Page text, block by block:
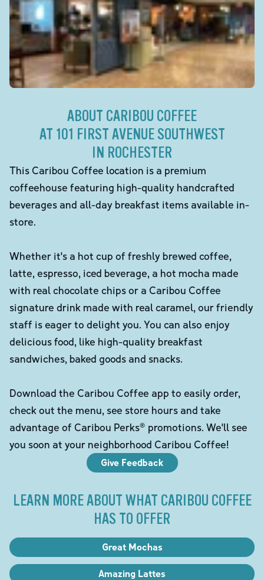
ABOUT CARIBOU COFFEE
AT 101 FIRST AVENUE SOUTHWEST
IN ROCHESTER
This Caribou Coffee location is a premium
coffeehouse featuring high-quality handcrafted
beverages and all-day breakfast items available in-
store.
Whether it's a hot cup of freshly brewed coffee,
latte, espresso, iced beverage, a hot mocha made
with real chocolate chips or a Caribou Coffee
signature drink made with real caramel, our friendly
staff is eager to delight you. You can also enjoy
delicious food, like high-quality breakfast
sandwiches, baked goods and snacks.
Download the Caribou Coffee app to easily order,
check out the menu, see store hours and take
advantage of Caribou Perks® promotions. We'll see
you soon at your neighborhood Caribou Coffee!
Give Feedback
LEARN MORE ABOUT WHAT CARIBOU COFFEE
HAS TO OFFER
Great Mochas
Amazing Lattes